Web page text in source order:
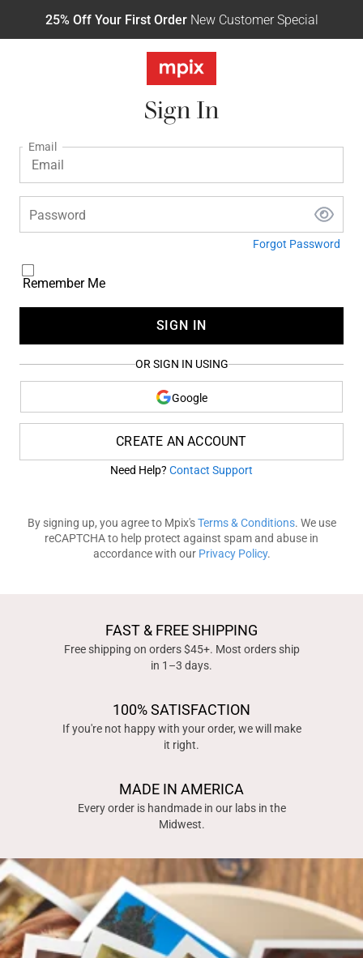
25% Off Your First OrderNew Customer Special
Sign In
Email
Password
Forgot Password
Remember Me
SIGN IN
OR SIGN IN USING
Google
CREATE AN ACCOUNT
Need Help? Contact Support
By signing up, you agree to Mpix'sTerms & Conditions. We use
reCAPTCHA to help protect against spam and abuse in
accordance with our Privacy Policy.
FAST & FREE SHIPPING
Free shipping on orders $45+. Most orders ship
in 1–3 days.
100% SATISFACTION
If you're not happy with your order, we will make
it right.
MADE IN AMERICA
Every order is handmade in our labs in the
Midwest.